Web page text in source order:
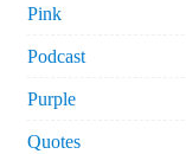
Pink
Podcast
Purple
Quotes